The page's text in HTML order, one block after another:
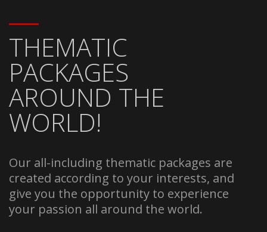
THEMATIC
PACKAGES
AROUND THE
WORLD!
Our all-including thematic packages are
created according to your interests, and
give you the opportunity to experience
your passion all around the world.